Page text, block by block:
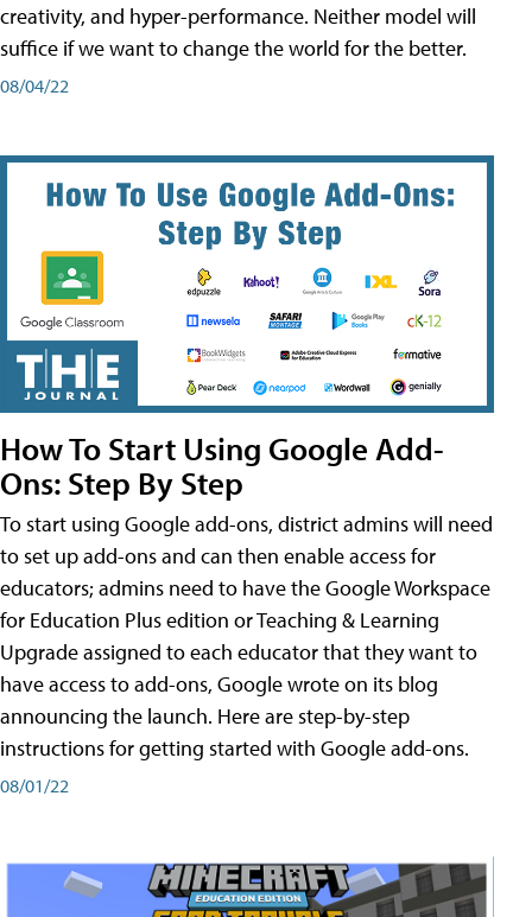
creativity, and hyper-performance. Neither model will
suffice if we want to change the world for the better.
08/04/22
How To Start Using Google Add-
Ons: Step By Step
To start using Google add-ons, district admins will need
to set up add-ons and can then enable access for
educators; admins need to have the Google Workspace
for Education Plus edition or Teaching & Learning
Upgrade assigned to each educator that they want to
have access to add-ons, Google wrote on its blog
announcing the launch. Here are step-by-step
instructions for getting started with Google add-ons.
08/01/22